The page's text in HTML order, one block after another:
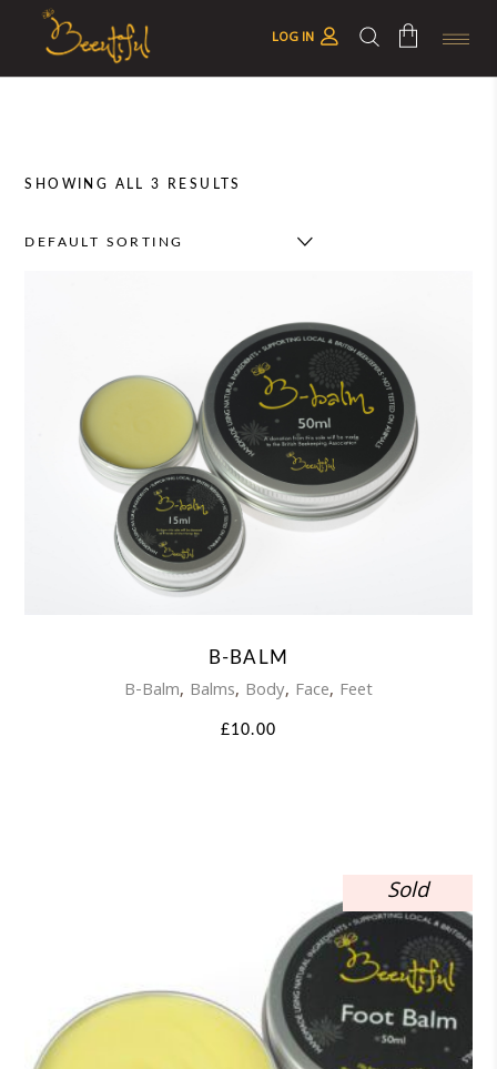
LOG IN
SHOWING ALL 3 RESULTS
DEFAULT SORTING
This
product
product
page
B-BALM
B-Balm, Balms, Body, Face, Feet
£10.00
Sold